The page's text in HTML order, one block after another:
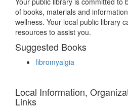
of books, materials and
wellness. Your local public library
resources to assist you.
Suggested Books
fibromyalgia
Local Information,
Links